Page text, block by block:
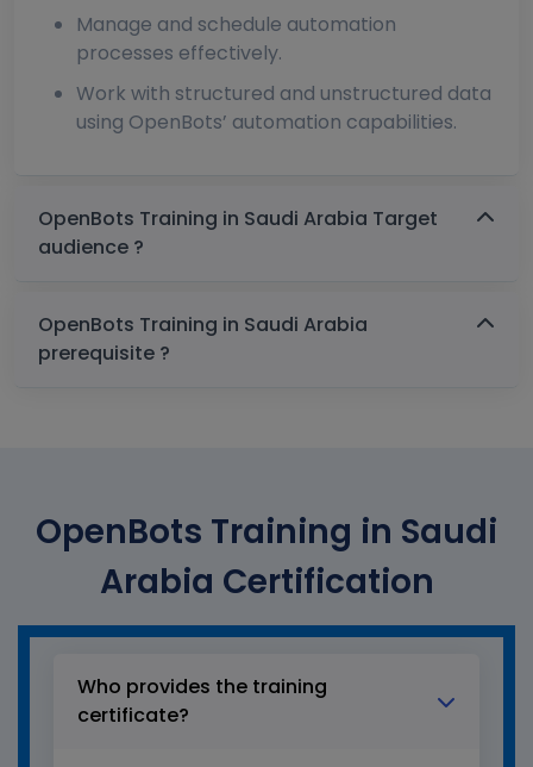
Manage and schedule automation
processes effectively.
Work with structured and unstructured data
using OpenBots’ automation capabilities.
OpenBots Training in Saudi Arabia Target
audience ?
OpenBots Training in Saudi Arabia
prerequisite ?
OpenBots Training in Saudi
Arabia Certification
Who provides the training
certificate?